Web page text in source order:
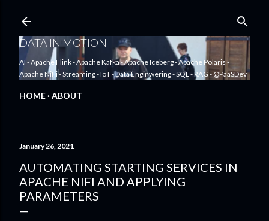
DATA IN MOTION
AI - Apache Flink - Apache Kafka - Apache Iceberg - Apache Polaris -
Apache NiFi - Streaming - IoT - Data Enginwering - SQL - RAG - @PaaSDev
HOME ABOUT
January 26, 2021
AUTOMATING STARTING SERVICES IN
APACHE NIFI AND APPLYING
PARAMETERS